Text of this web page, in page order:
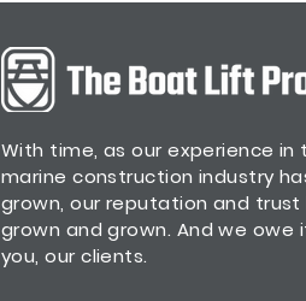
With time, as our experience in
marine construction industry
grown, our reputation and trust
grown and grown. And we owe
you, our clients.